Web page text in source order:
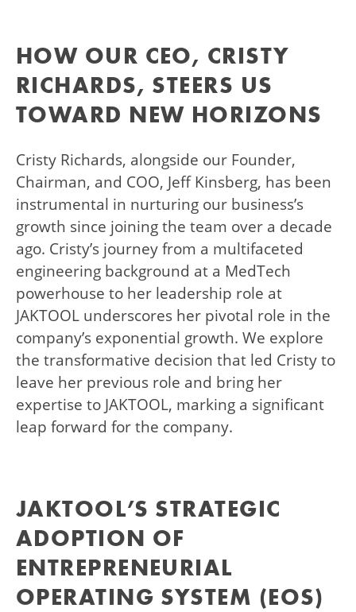
HOW OUR CEO, CRISTY
RICHARDS, STEERS US
TOWARD NEW HORIZONS
Cristy Richards, alongside our Founder,
Chairman, and COO, Jeff Kinsberg, has been
instrumental in nurturing our business’s
growth since joining the team over a decade
ago. Cristy’s journey from a multifaceted
engineering background at a MedTech
powerhouse to her leadership role at
JAKTOOL underscores her pivotal role in the
company’s exponential growth. We explore
the transformative decision that led Cristy to
leave her previous role and bring her
expertise to JAKTOOL, marking a significant
leap forward for the company.
JAKTOOL’S STRATEGIC
ADOPTION OF
ENTREPRENEURIAL
OPERATING SYSTEM (EOS)